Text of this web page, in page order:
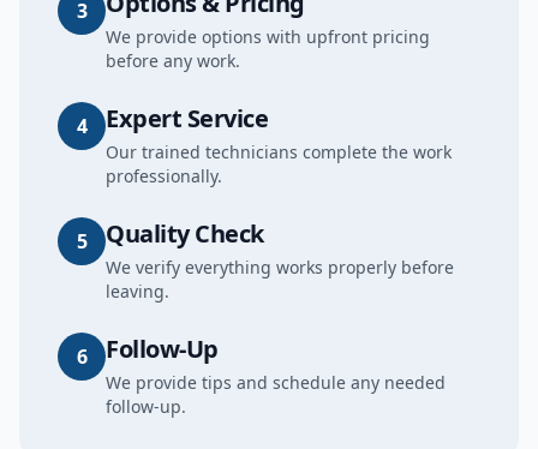
3
We provide options with upfront pricing
before any work.
4 Expert Service
Our trained technicians complete the work
professionally.
5 Quality Check
We verify everything works properly before
leaving.
6 Follow-Up
We provide tips and schedule any needed
follow-up.